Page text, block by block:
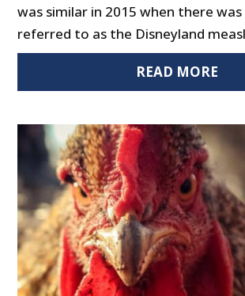
was similar in 2015 when there
referred to as the Disneyland
READ MORE